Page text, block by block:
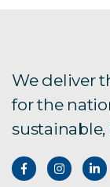
We deliver
for the